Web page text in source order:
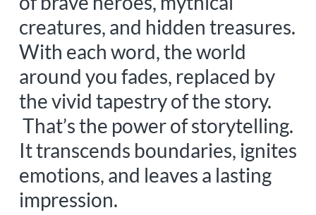
creatures, and hidden treasures.
With each word, the world
around you fades, replaced by
the vivid tapestry of the story.
That’s the power of storytelling.
It transcends boundaries, ignites
emotions, and leaves a lasting
impression.